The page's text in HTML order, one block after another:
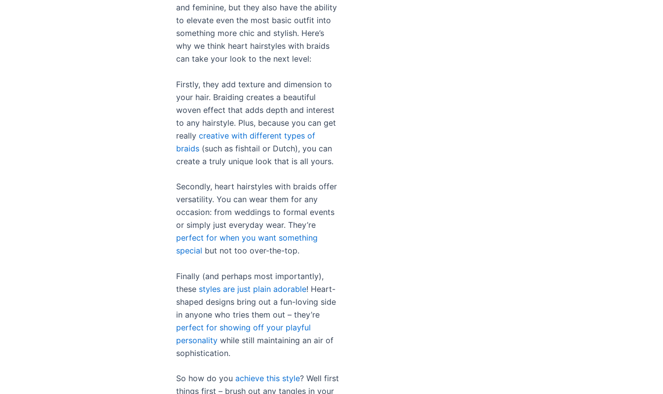
and feminine, but they also have the ability
to elevate even the most basic outfit into
something more chic and stylish. Here’s
why we think heart hairstyles with braids
can take your look to the next level:
Firstly, they add texture and dimension to
your hair. Braiding creates a beautiful
woven effect that adds depth and interest
to any hairstyle. Plus, because you can get
really creative with different types of
braids (such as fishtail or Dutch), you can
create a truly unique look that is all yours.
Secondly, heart hairstyles with braids offer
versatility. You can wear them for any
occasion: from weddings to formal events
or simply just everyday wear. They’re
perfect for when you want something
special but not too over-the-top.
Finally (and perhaps most importantly),
these styles are just plain adorable! Heart-
shaped designs bring out a fun-loving side
in anyone who tries them out – they’re
perfect for showing off your playful
personality while still maintaining an air of
sophistication.
So how do you achieve this style? Well first
things first – brush out any tangles in your